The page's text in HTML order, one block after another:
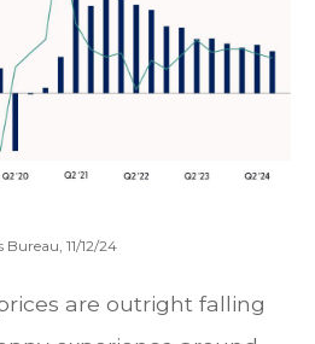
Bureau, 11/12/24
are outright falling